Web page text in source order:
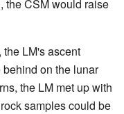
the CSM would raise
LM's ascent
on the lunar
the LM met up with
samples could be